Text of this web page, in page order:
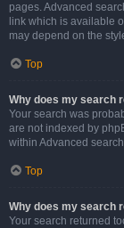
pages. Advanced
link which is available
may depend on the
Top
Why does my search
Your search was
are not indexed by
within Advanced
Top
Why does my search
Your search returned